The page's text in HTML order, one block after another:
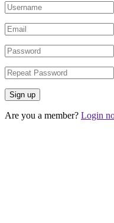
Are you a member? Login